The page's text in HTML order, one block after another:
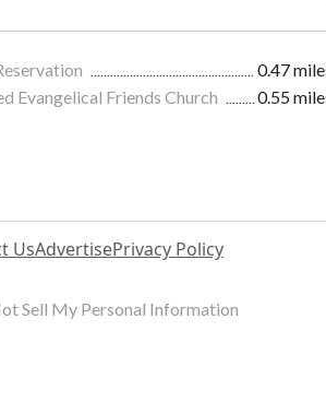
0.47
Evangelical Friends Church 0.55
UsAdvertisePrivacy Policy
Sell My Personal Information